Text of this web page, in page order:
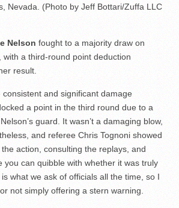
Nevada. (Photo by Jeff Bottari/Zuffa LLC
Nelson fought to a majority draw on
with a third-round point deduction
result.
and significant damage
a point in the third round due to a
guard. It wasn’t a damaging blow,
and referee Chris Tognoni showed
action, consulting the replays, and
you can quibble with whether it was truly
what we ask of officials all the time, so I
not simply offering a stern warning.